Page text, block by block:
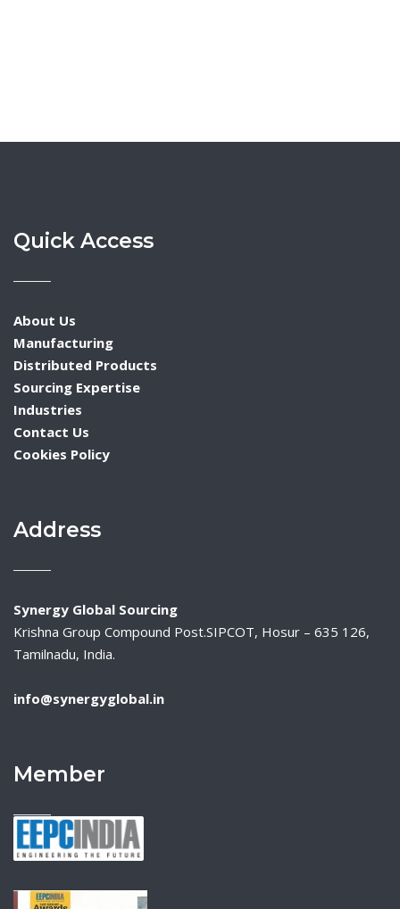
Quick Access
About Us
Manufacturing
Distributed Products
Sourcing Expertise
Industries
Contact Us
Cookies Policy
Address
Synergy Global Sourcing
Krishna Group Compound Post.SIPCOT, Hosur – 635 126,
Tamilnadu, India.
info@synergyglobal.in
Member